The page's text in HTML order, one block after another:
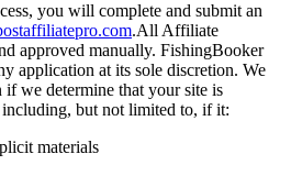
you will complete and submit an
.All Affiliate
approved manually. FishingBooker
application at its sole discretion. We
we determine that your site is
but not limited to, if it:
materials